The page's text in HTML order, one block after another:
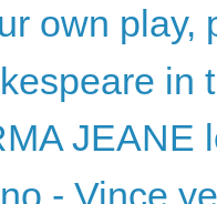
own play,
in
JEANE
- Vince